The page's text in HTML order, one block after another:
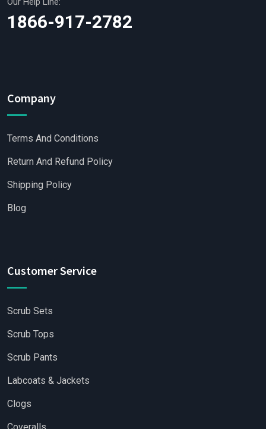
1866-917-2782
Company
Terms And Conditions
Return And Refund Policy
Shipping Policy
Blog
Customer Service
Scrub Sets
Scrub Tops
Scrub Pants
Labcoats & Jackets
Clogs